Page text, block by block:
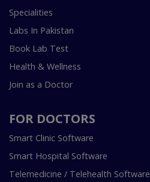
Specialities
Labs In Pakistan
Book Lab Test
Health & Wellness
Join as a Doctor
FOR DOCTORS
Smart Clinic Software
Smart Hospital Software
Telemedicine / Telehealth Software